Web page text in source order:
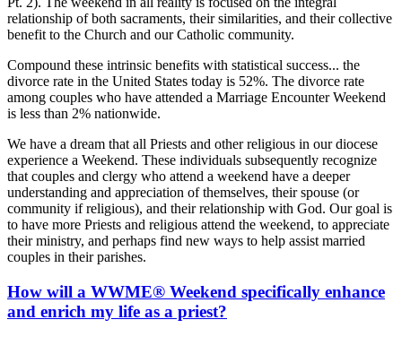
relationship of both sacraments, their similarities, and their collective
benefit to the Church and our Catholic community.
Compound these intrinsic benefits with statistical success... the
divorce rate in the United States today is 52%. The divorce rate
among couples who have attended a Marriage Encounter Weekend
is less than 2% nationwide.
We have a dream that all Priests and other religious in our diocese
experience a Weekend. These individuals subsequently recognize
that couples and clergy who attend a weekend have a deeper
understanding and appreciation of themselves, their spouse (or
community if religious), and their relationship with God. Our goal is
to have more Priests and religious attend the weekend, to appreciate
their ministry, and perhaps find new ways to help assist married
couples in their parishes.
How will a WWME® Weekend specifically enhance
and enrich my life as a priest?